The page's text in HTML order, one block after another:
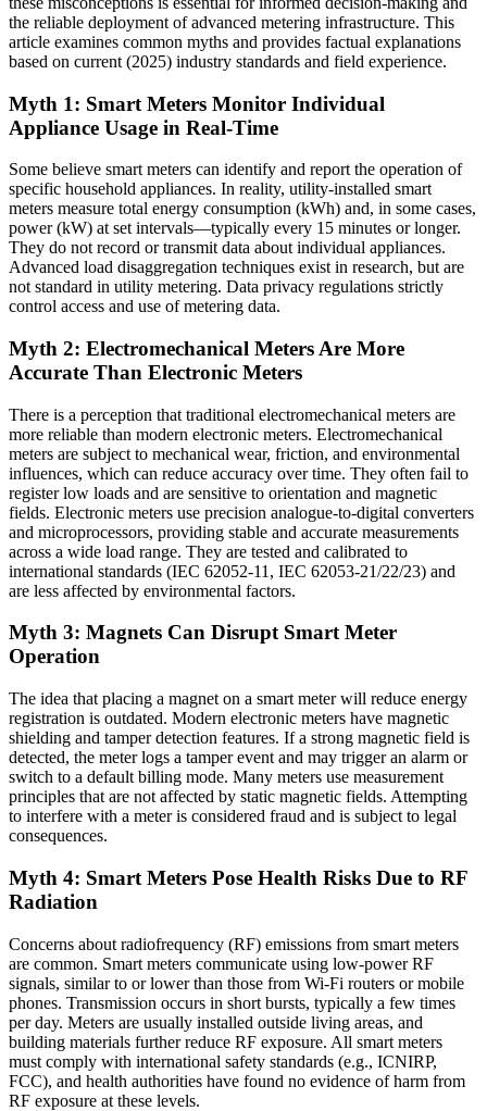
the reliable deployment of advanced metering infrastructure. This
article examines common myths and provides factual explanations
based on current (2025) industry standards and field experience.
Myth 1: Smart Meters Monitor Individual
Appliance Usage in Real-Time
Some believe smart meters can identify and report the operation of
specific household appliances. In reality, utility-installed smart
meters measure total energy consumption (kWh) and, in some cases,
power (kW) at set intervals—typically every 15 minutes or longer.
They do not record or transmit data about individual appliances.
Advanced load disaggregation techniques exist in research, but are
not standard in utility metering. Data privacy regulations strictly
control access and use of metering data.
Myth 2: Electromechanical Meters Are More
Accurate Than Electronic Meters
There is a perception that traditional electromechanical meters are
more reliable than modern electronic meters. Electromechanical
meters are subject to mechanical wear, friction, and environmental
influences, which can reduce accuracy over time. They often fail to
register low loads and are sensitive to orientation and magnetic
fields. Electronic meters use precision analogue-to-digital converters
and microprocessors, providing stable and accurate measurements
across a wide load range. They are tested and calibrated to
international standards (IEC 62052-11, IEC 62053-21/22/23) and
are less affected by environmental factors.
Myth 3: Magnets Can Disrupt Smart Meter
Operation
The idea that placing a magnet on a smart meter will reduce energy
registration is outdated. Modern electronic meters have magnetic
shielding and tamper detection features. If a strong magnetic field is
detected, the meter logs a tamper event and may trigger an alarm or
switch to a default billing mode. Many meters use measurement
principles that are not affected by static magnetic fields. Attempting
to interfere with a meter is considered fraud and is subject to legal
consequences.
Myth 4: Smart Meters Pose Health Risks Due to RF
Radiation
Concerns about radiofrequency (RF) emissions from smart meters
are common. Smart meters communicate using low-power RF
signals, similar to or lower than those from Wi-Fi routers or mobile
phones. Transmission occurs in short bursts, typically a few times
per day. Meters are usually installed outside living areas, and
building materials further reduce RF exposure. All smart meters
must comply with international safety standards (e.g., ICNIRP,
FCC), and health authorities have found no evidence of harm from
RF exposure at these levels.